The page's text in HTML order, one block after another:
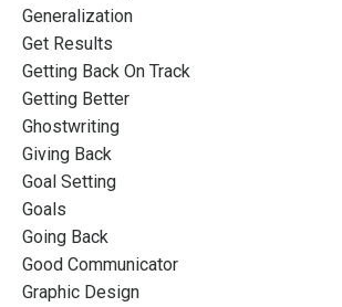
Generalization
Get Results
Getting Back On Track
Getting Better
Ghostwriting
Giving Back
Goal Setting
Goals
Going Back
Good Communicator
Graphic Design